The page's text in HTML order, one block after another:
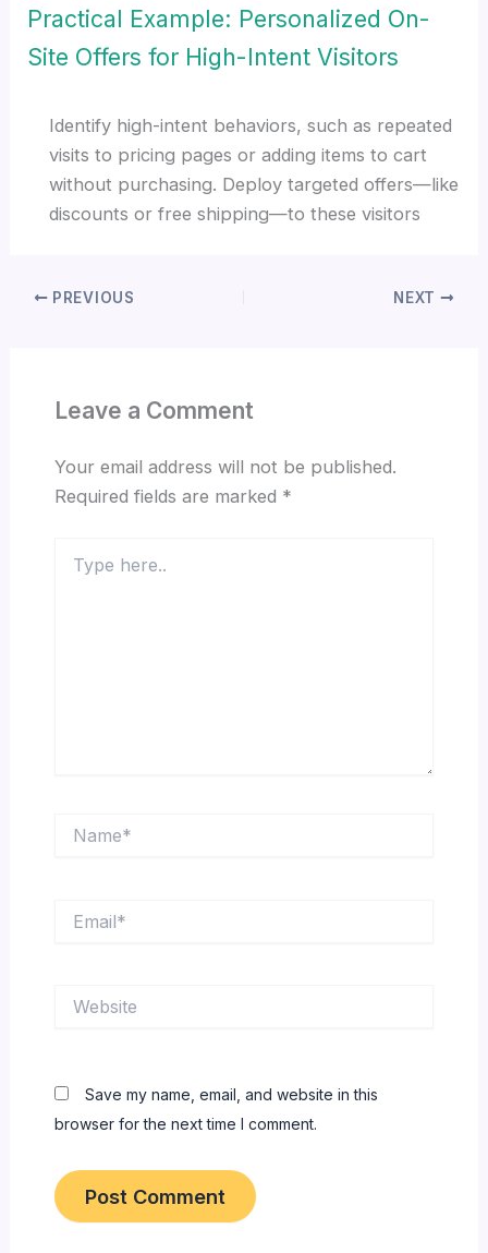
Practical Example: Personalized On-
Site Offers for High-Intent Visitors
Identify high-intent behaviors, such as repeated
visits to pricing pages or adding items to cart
without purchasing. Deploy targeted offers—like
discounts or free shipping—to these visitors
PREVIOUS NEXT
Leave a Comment
Your email address will not be published.
Required fields are marked *
here..
Save my name, email, and website in this
browser for the next time I comment.